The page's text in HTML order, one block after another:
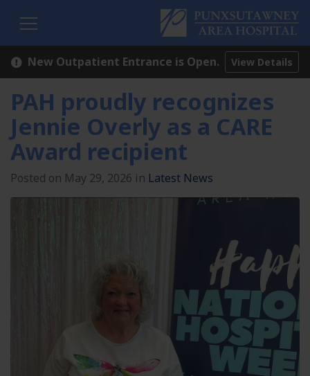
New Outpatient Entrance is Open. View Details
PAH proudly recognizes
Jennie Overly as a CARE
Award recipient
Posted on May 29, 2026 in Latest News